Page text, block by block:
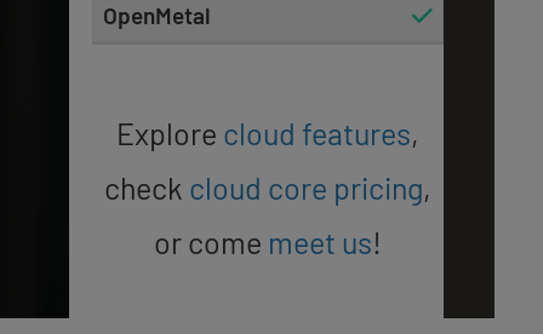
Explore cloud features,
check cloud core pricing,
or come meet us!